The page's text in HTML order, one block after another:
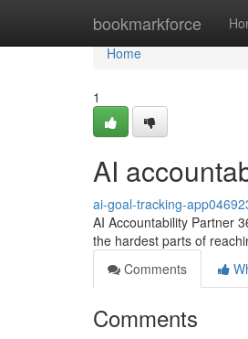
bookmarkforce
Home
Home
1
AI
ai-goal-tracking-
AI Accountability Partner
the hardest parts of
Comments
Comments